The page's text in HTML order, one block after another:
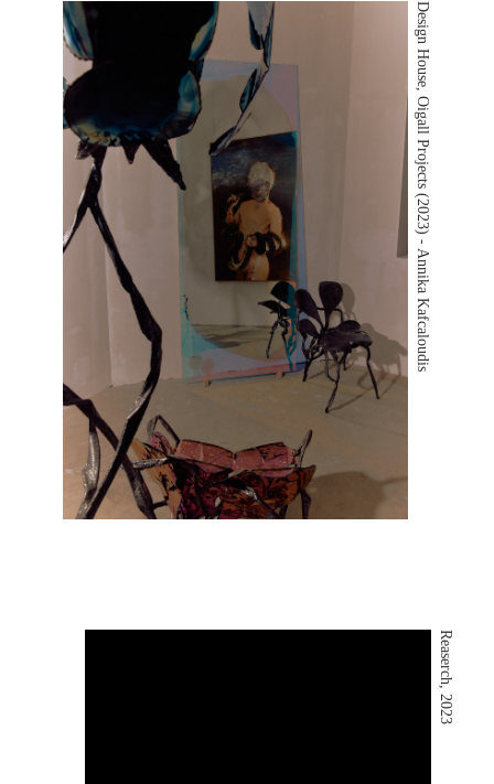
Design House, Oigall Projects (2023) - Annika Kafcaloudis
Reaserch, 2023